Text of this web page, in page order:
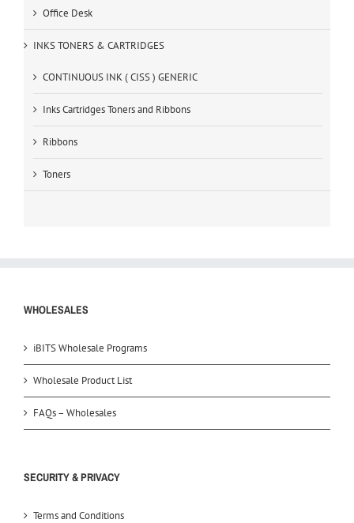
Office Desk
INKS TONERS & CARTRIDGES
CONTINUOUS INK ( CISS ) GENERIC
Inks Cartridges Toners and Ribbons
Ribbons
Toners
WHOLESALES
iBITS Wholesale Programs
Wholesale Product List
FAQs – Wholesales
SECURITY & PRIVACY
Terms and Conditions